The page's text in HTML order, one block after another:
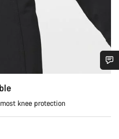
knee protection
are waiting to answer your